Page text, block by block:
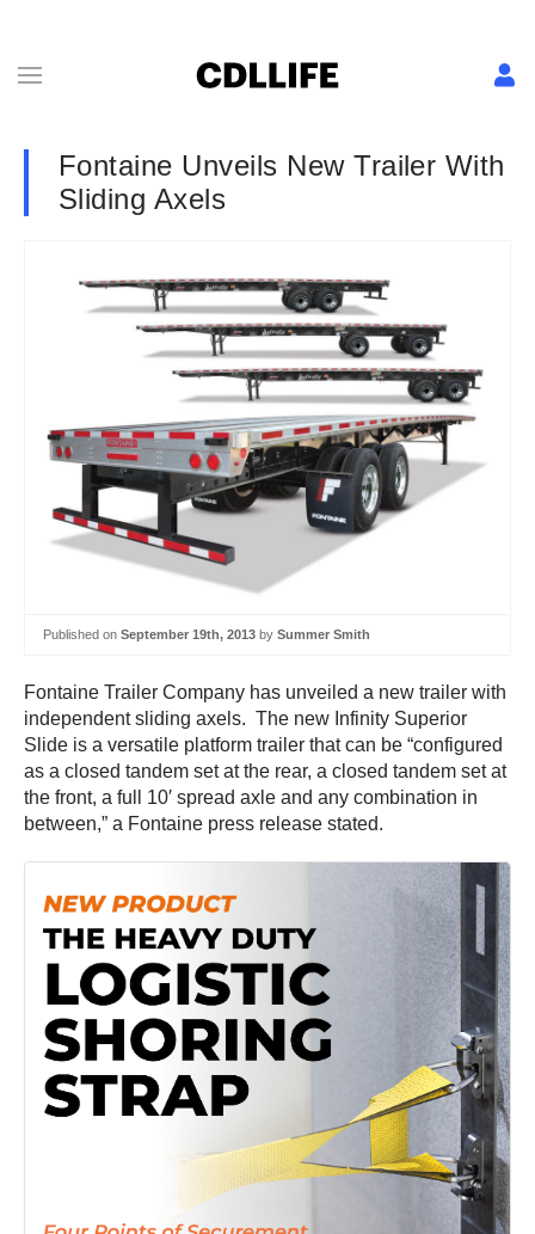
Fontaine Unveils New Trailer With
Sliding Axels
Published on September 19th, 2013 by Summer Smith
Fontaine Trailer Company has unveiled a new trailer with
independent sliding axels. The new Infinity Superior
Slide is a versatile platform trailer that can be “configured
as a closed tandem set at the rear, a closed tandem set at
the front, a full 10′ spread axle and any combination in
between,” a Fontaine press release stated.